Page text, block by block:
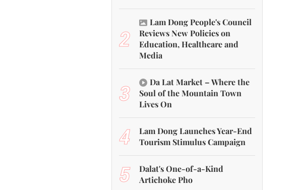
2
Lam Dong People's Council
Reviews New Policies on
Education, Healthcare and
Media
3
Da Lat Market – Where the
Soul of the Mountain Town
Lives On
4
Lam Dong Launches Year-End
Tourism Stimulus Campaign
5
Dalat's One-of-a-Kind
Artichoke Pho